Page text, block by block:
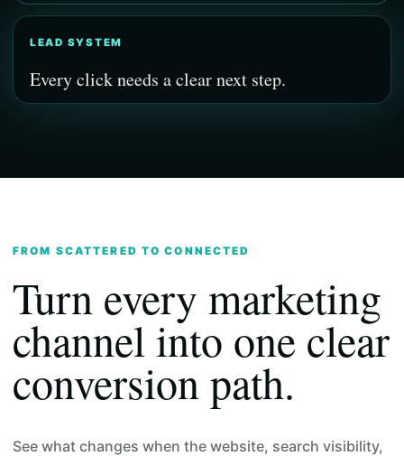
LEAD SYSTEM
Every click needs a clear next step.
FROM SCATTERED TO CONNECTED
Turn every marketing
channel into one clear
conversion path.
See what changes when the website, search visibility,